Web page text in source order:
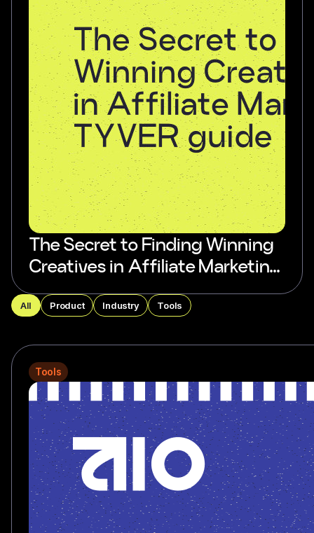
The Secret to Finding Winning
Creatives in Affiliate Marketing:
TYVER guide
All Product Industry Tools
Tools